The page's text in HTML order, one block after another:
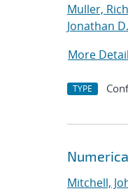
Muller,
Jonathan D.
More
TYPE
Mitchell,